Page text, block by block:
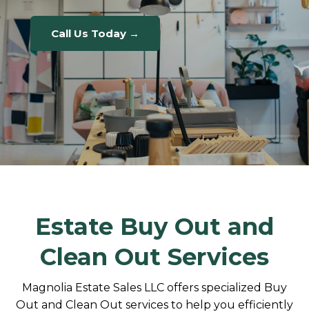
Call Us Today →
Estate Buy Out and
Clean Out Services
Magnolia Estate Sales LLC offers specialized Buy
Out and Clean Out services to help you efficiently